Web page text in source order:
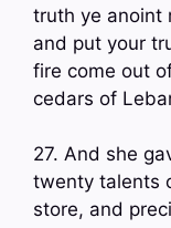
truth ye anoint
and put your
fire come out
cedars of
27. And she
twenty talents
store, and